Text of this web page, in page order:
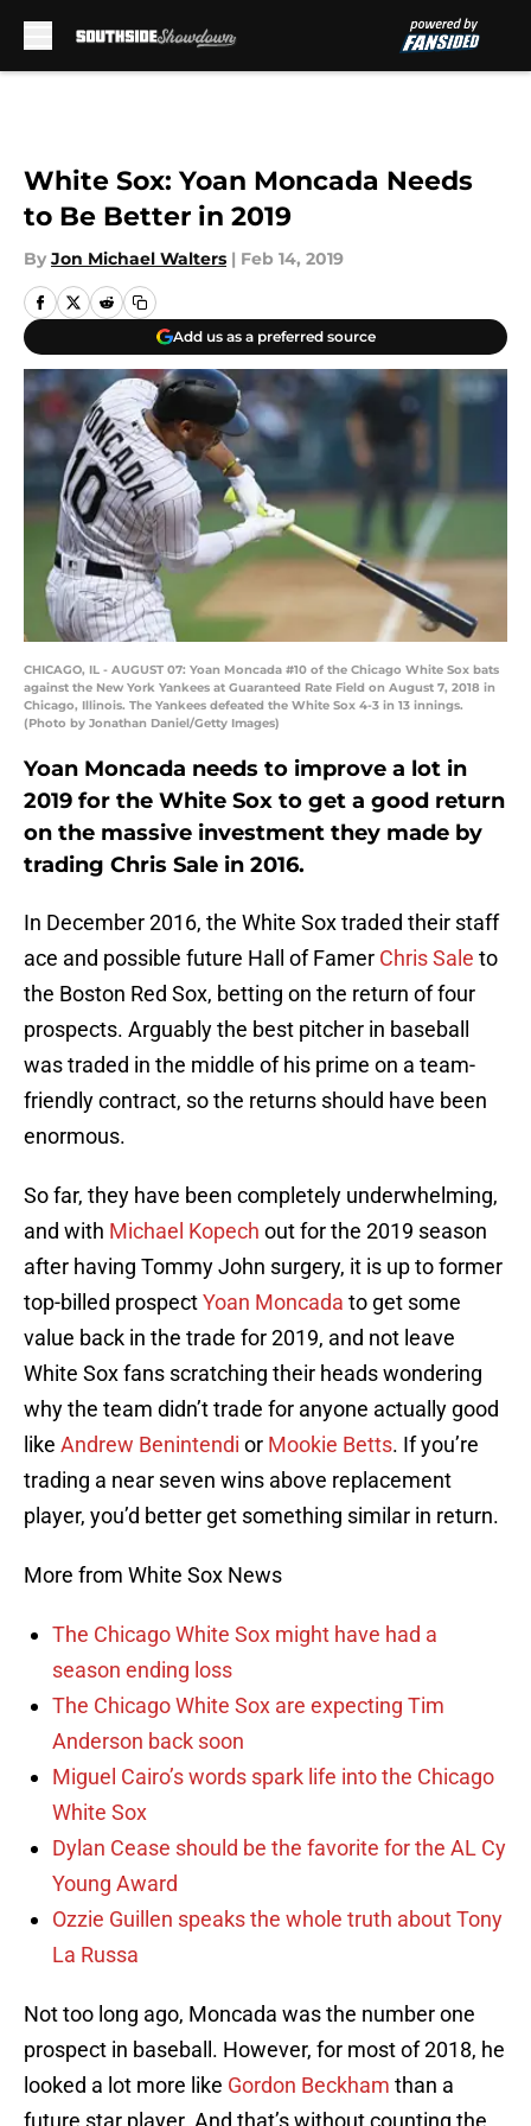
White Sox: Yoan Moncada Needs
to Be Better in 2019
By Jon Michael Walters | Feb 14, 2019
Add us as a preferred source
CHICAGO, IL - AUGUST 07: Yoan Moncada #10 of the Chicago White Sox bats
against the New York Yankees at Guaranteed Rate Field on August 7, 2018 in
Chicago, Illinois. The Yankees defeated the White Sox 4-3 in 13 innings.
(Photo by Jonathan Daniel/Getty Images)
Yoan Moncada needs to improve a lot in
2019 for the White Sox to get a good return
on the massive investment they made by
trading Chris Sale in 2016.
In December 2016, the White Sox traded their staff
ace and possible future Hall of Famer Chris Sale to
the Boston Red Sox, betting on the return of four
prospects. Arguably the best pitcher in baseball
was traded in the middle of his prime on a team-
friendly contract, so the returns should have been
enormous.
So far, they have been completely underwhelming,
and with Michael Kopech out for the 2019 season
after having Tommy John surgery, it is up to former
top-billed prospectYoan Moncada to get some
value back in the trade for 2019, and not leave
White Sox fans scratching their heads wondering
why the team didn’t trade for anyone actually good
like Andrew Benintendi or Mookie Betts. If you’re
trading a near seven wins above replacement
player, you’d better get something similar in return.
More from White Sox News
The Chicago White Sox might have had a
season ending loss
The Chicago White Sox are expecting Tim
Anderson back soon
Miguel Cairo’s words spark life into the Chicago
White Sox
Dylan Cease should be the favorite for the AL Cy
Young Award
Ozzie Guillen speaks the whole truth about Tony
La Russa
Not too long ago, Moncada was the number one
prospect in baseball. However, for most of 2018, he
looked a lot more like Gordon Beckham than a
future star player. And that’s without counting the